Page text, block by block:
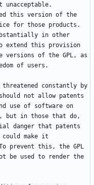
this version of the
for those products.
in other
extend this provision
versions of the GPL, as
constantly by
not allow patents
use of software on
but in those that do,
danger that patents
make it
prevent this, the GPL
be used to render the